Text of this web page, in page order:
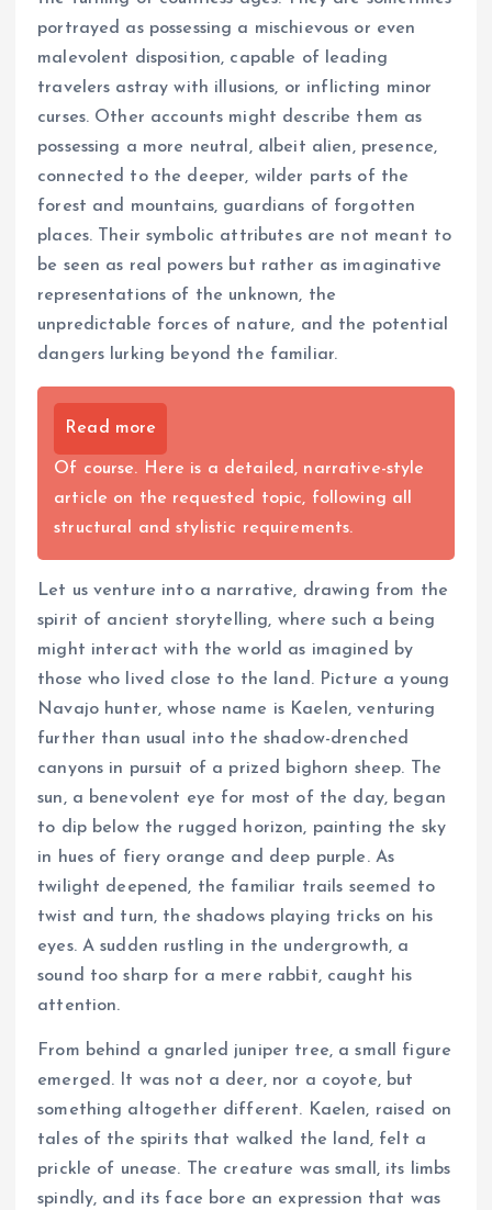
portrayed as possessing a mischievous or even
malevolent disposition, capable of leading
travelers astray with illusions, or inflicting minor
curses. Other accounts might describe them as
possessing a more neutral, albeit alien, presence,
connected to the deeper, wilder parts of the
forest and mountains, guardians of forgotten
places. Their symbolic attributes are not meant to
be seen as real powers but rather as imaginative
representations of the unknown, the
unpredictable forces of nature, and the potential
dangers lurking beyond the familiar.
Read more
Of course. Here is a detailed, narrative-style
article on the requested topic, following all
structural and stylistic requirements.
Let us venture into a narrative, drawing from the
spirit of ancient storytelling, where such a being
might interact with the world as imagined by
those who lived close to the land. Picture a young
Navajo hunter, whose name is Kaelen, venturing
further than usual into the shadow-drenched
canyons in pursuit of a prized bighorn sheep. The
sun, a benevolent eye for most of the day, began
to dip below the rugged horizon, painting the sky
in hues of fiery orange and deep purple. As
twilight deepened, the familiar trails seemed to
twist and turn, the shadows playing tricks on his
eyes. A sudden rustling in the undergrowth, a
sound too sharp for a mere rabbit, caught his
attention.
From behind a gnarled juniper tree, a small figure
emerged. It was not a deer, nor a coyote, but
something altogether different. Kaelen, raised on
tales of the spirits that walked the land, felt a
prickle of unease. The creature was small, its limbs
spindly, and its face bore an expression that was